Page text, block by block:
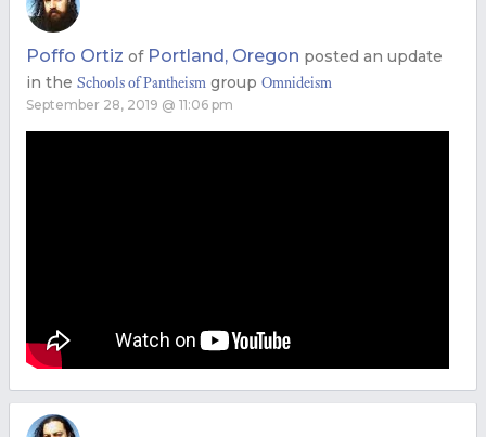
Poffo Ortiz of Portland, Oregon posted an update
in the Schools of Pantheism group Omnideism
September 28, 2019 @ 11:06 pm